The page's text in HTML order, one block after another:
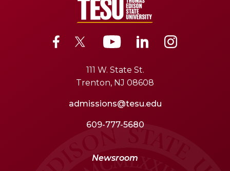
111 W. State St.
Trenton, NJ 08608
admissions@tesu.edu
609-777-5680
Newsroom